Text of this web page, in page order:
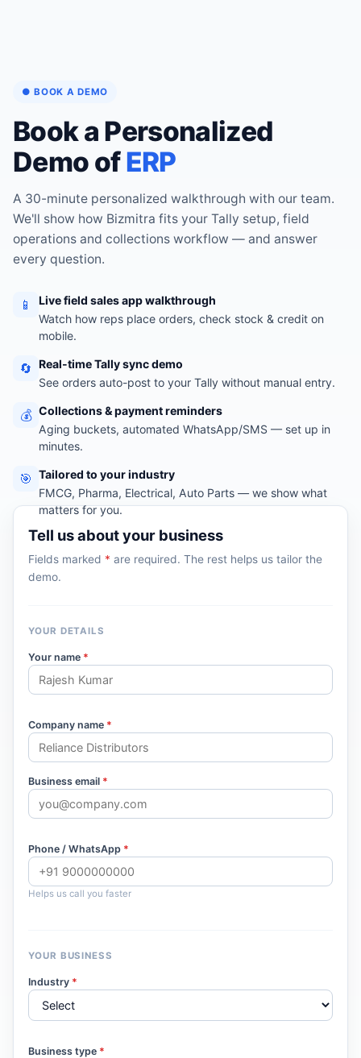
● BOOK A DEMO
Book a Personalized
Demo ofERP
A 30-minute personalized walkthrough with our team.
We'll show how Bizmitra fits your Tally setup, field
operations and collections workflow — and answer
every question.
📱
Live field sales app walkthrough
Watch how reps place orders, check stock & credit on
mobile.
🔄 Real-time Tally sync demo
See orders auto-post to your Tally without manual entry.
💰 Collections & payment reminders
Aging buckets, automated WhatsApp/SMS — set up in
minutes.
🎯 Tailored to your industry
FMCG, Pharma, Electrical, Auto Parts — we show what
matters for you.
Tell us about your business
Fields marked * are required. The rest helps us tailor the
demo.
YOUR DETAILS
Your name *
Company name *
Business email *
Phone / WhatsApp *
Helps us call you faster
YOUR BUSINESS
Industry *
Business type *